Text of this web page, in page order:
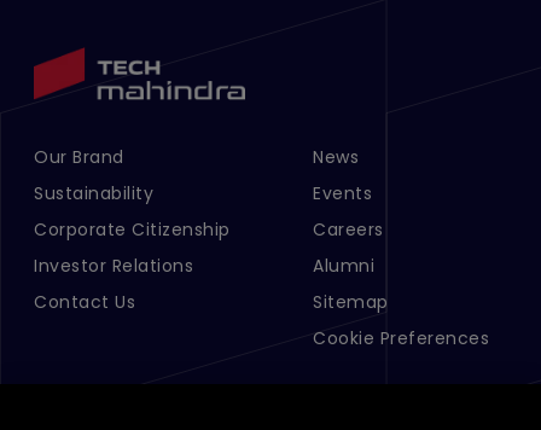
Footer Menu Links 1
Our Brand
Sustainability
Corporate Citizenship
Investor Relations
Contact Us
Footer Menu Links 2
News
Events
Careers
Alumni
Sitemap
Cookie Preferences